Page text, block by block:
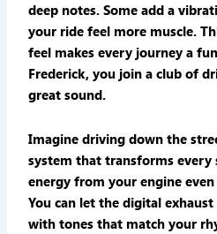
deep notes. Some add a
your ride feel more muscle.
feel makes every journey a
Frederick, you join a club of
great sound.
Imagine driving down the
system that transforms every
energy from your engine
You can let the digital
with tones that match your